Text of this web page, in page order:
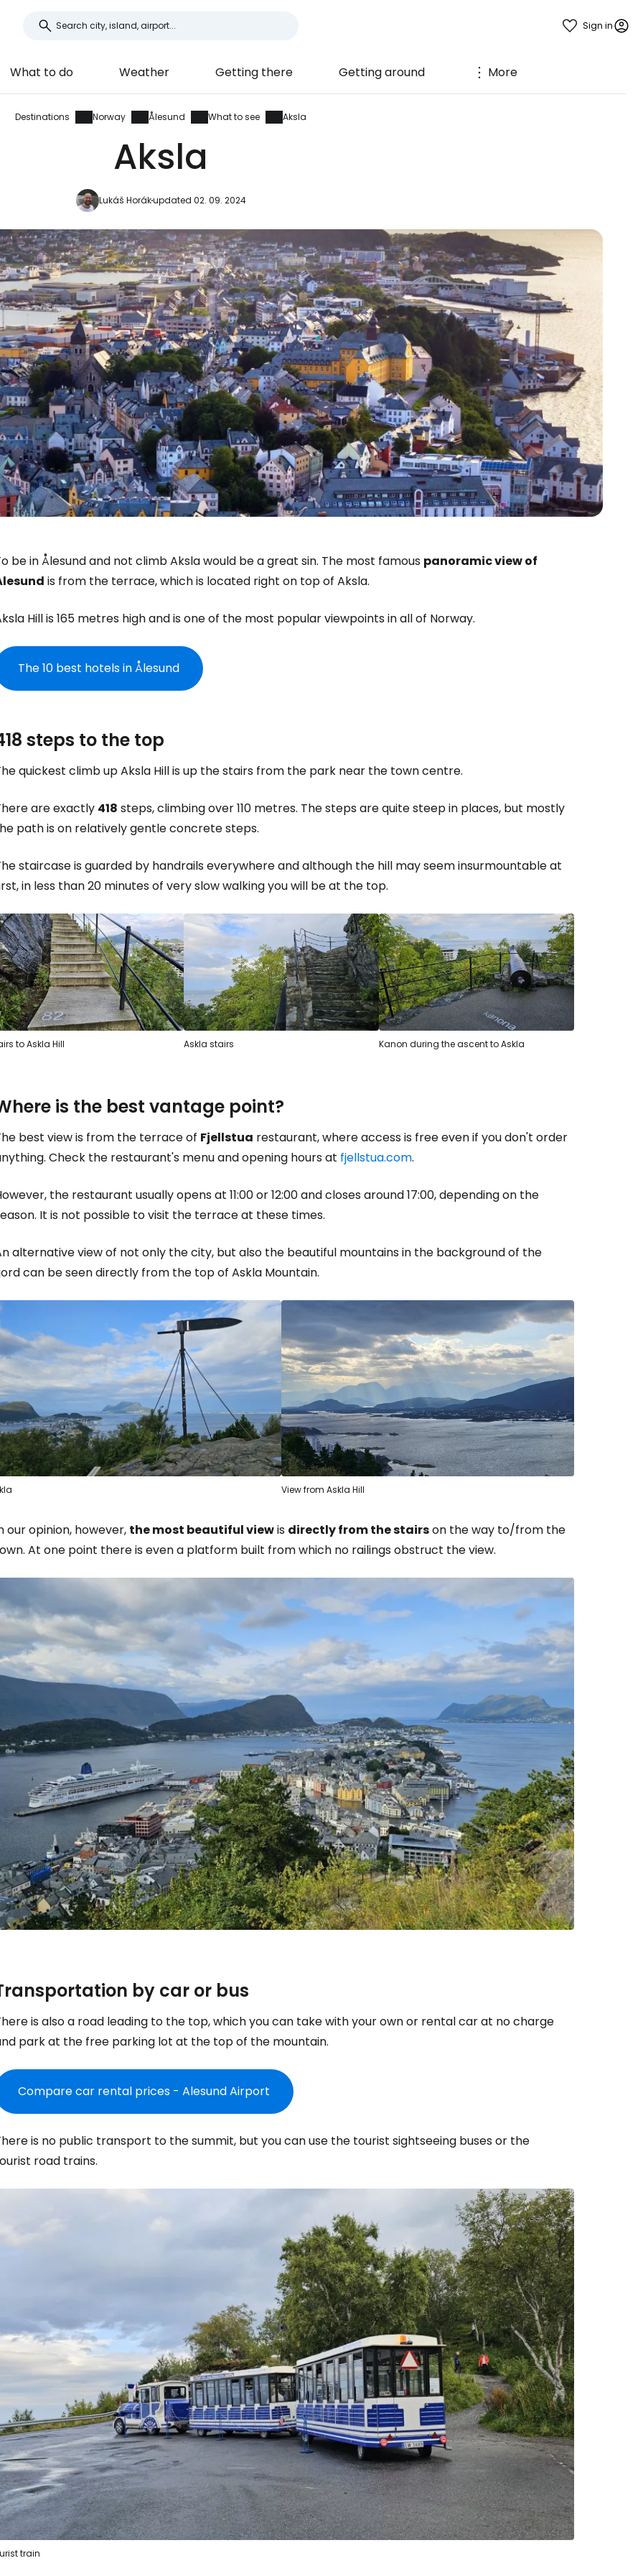
Sign in
What to do Weather Getting there Getting around More
Destinations Norway Ålesund What to see Aksla
Aksla
Lukáš Horákupdated 02. 09. 2024
be in Ålesund and not climb Aksla would be a great sin. The most famous panoramic view of
is from the terrace, which is located right on top of Aksla.
Hill is 165 metres high and is one of the most popular viewpoints in all of Norway.
The 10 best hotels in Ålesund
steps to the top
quickest climb up Aksla Hill is up the stairs from the park near the town centre.
are exactly 418 steps, climbing over 110 metres. The steps are quite steep in places, but mostly
path is on relatively gentle concrete steps.
staircase is guarded by handrails everywhere and although the hill may seem insurmountable at
in less than 20 minutes of very slow walking you will be at the top.
to Askla Hill Askla stairs Kanon during the ascent to Askla
is the best vantage point?
best view is from the terrace of Fjellstua restaurant, where access is free even if you don't order
Check the restaurant's menu and opening hours at fjellstua.com.
the restaurant usually opens at 11:00 or 12:00 and closes around 17:00, depending on the
It is not possible to visit the terrace at these times.
alternative view of not only the city, but also the beautiful mountains in the background of the
can be seen directly from the top of Askla Mountain.
View from Askla Hill
our opinion, however, the most beautiful viewis directly from the stairson the way to/from the
At one point there is even a platform built from which no railings obstruct the view.
by car or bus
is also a road leading to the top, which you can take with your own or rental car at no charge
park at the free parking lot at the top of the mountain.
Compare car rental prices - Alesund Airport
is no public transport to the summit, but you can use the tourist sightseeing buses or the
road trains.
train
Sign in to Cestee
... the worldwide travel community
Continue with Google
Continue with email